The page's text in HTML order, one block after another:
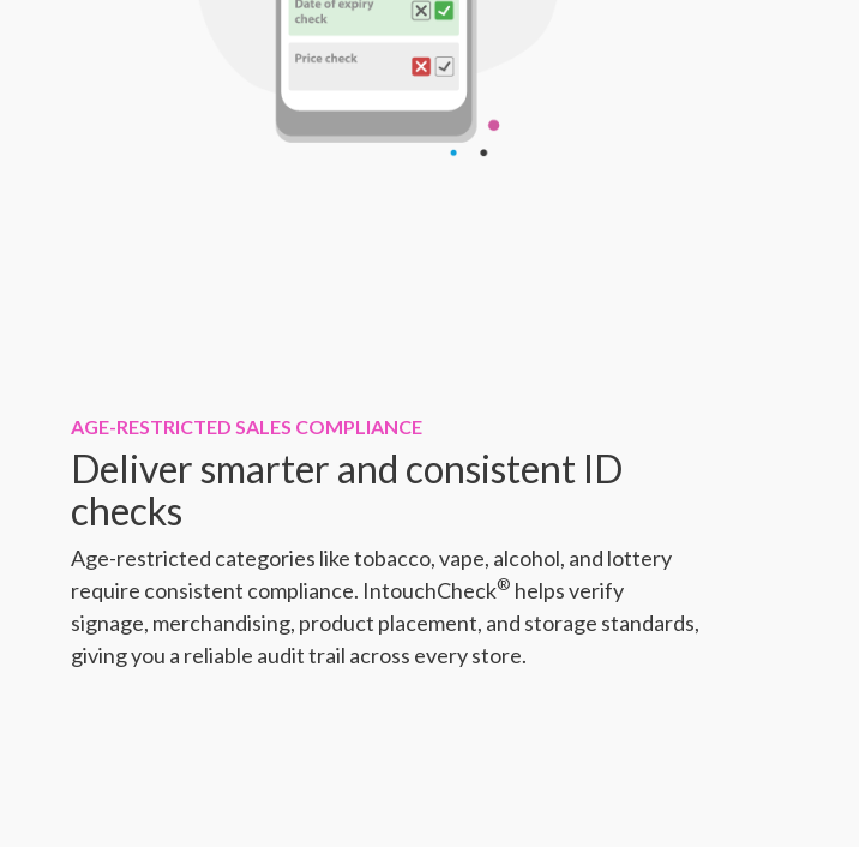
AGE-RESTRICTED SALES COMPLIANCE
Deliver smarter and consistent ID
checks
Age-restricted categories like tobacco, vape, alcohol, and lottery
require consistent compliance. IntouchCheck® helps verify
signage, merchandising, product placement, and storage standards,
giving you a reliable audit trail across every store.